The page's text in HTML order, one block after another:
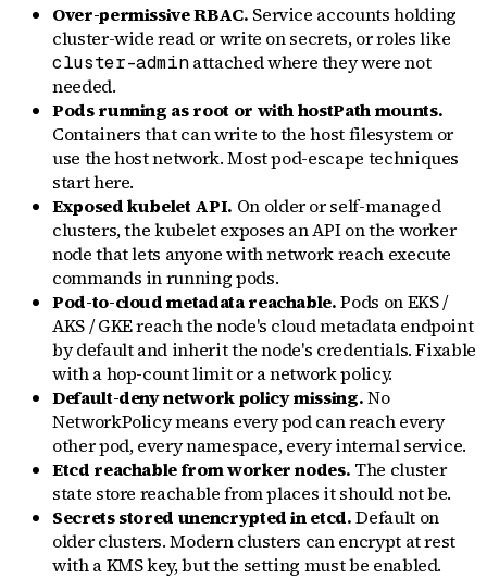
Over-permissive RBAC. Service accounts holding
cluster-wide read or write on secrets, or roles like
cluster-adminattached where they were not
needed.
Pods running as root or with hostPath mounts.
Containers that can write to the host filesystem or
use the host network. Most pod-escape techniques
start here.
Exposed kubelet API. On older or self-managed
clusters, the kubelet exposes an API on the worker
node that lets anyone with network reach execute
commands in running pods.
Pod-to-cloud metadata reachable.Pods on EKS /
AKS / GKE reach the node's cloud metadata endpoint
by default and inherit the node's credentials. Fixable
with a hop-count limit or a network policy.
Default-deny network policy missing.No
NetworkPolicy means every pod can reach every
other pod, every namespace, every internal service.
Etcd reachable from worker nodes. The cluster
state store reachable from places it should not be.
Secrets stored unencrypted in etcd.Default on
older clusters. Modern clusters can encrypt at rest
with a KMS key, but the setting must be enabled.